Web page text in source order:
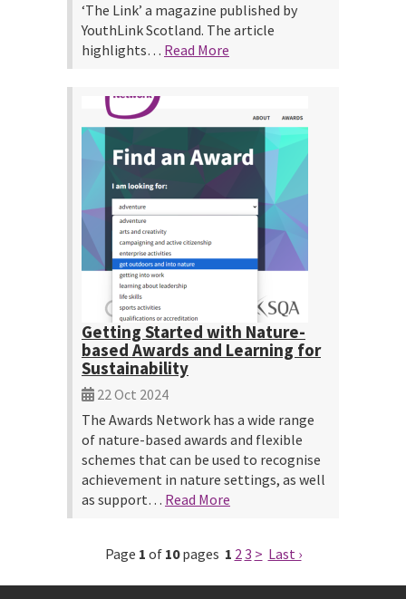
‘The Link’ a magazine published by
YouthLink Scotland. The article
highlights… Read More
Getting Started with Nature-
based Awards and Learning for
Sustainability
22 Oct 2024
The Awards Network has a wide range
of nature-based awards and flexible
schemes that can be used to recognise
achievement in nature settings, as well
as support… Read More
Page 1 of 10pages 1 23 > Last ›